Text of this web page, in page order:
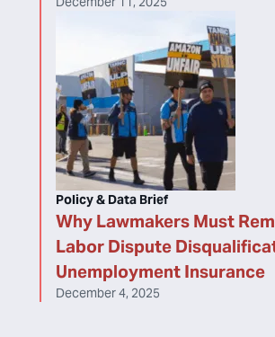
Why Lawmakers Must
Labor Dispute
Unemployment Insurance
Policy & Data Brief
December 4, 2025